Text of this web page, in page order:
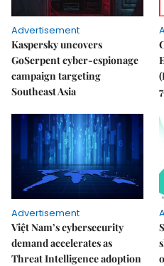
Advertisement
Kaspersky uncovers
GoSerpent cyber-espionage
campaign targeting
Southeast Asia
Advertisement
Việt Nam’s cybersecurity
demand accelerates as
Threat Intelligence adoption